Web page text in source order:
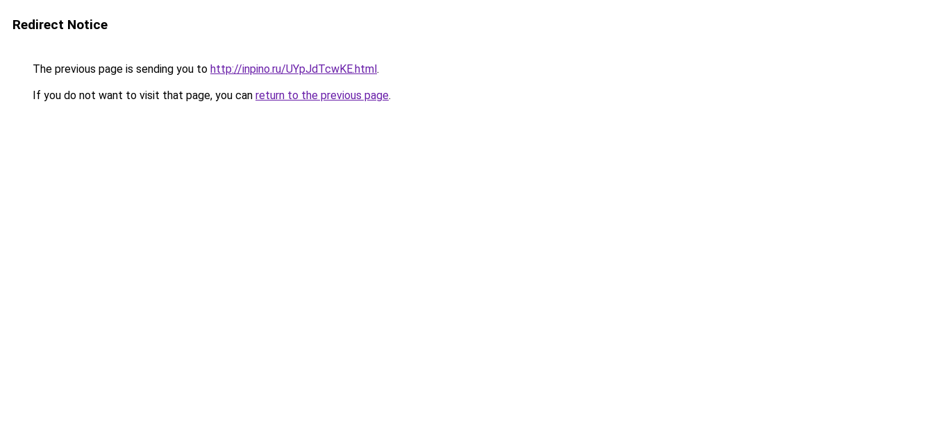
Redirect Notice
The previous page is sending you to http://inpino.ru/UYpJdTcwKE.html.
If you do not want to visit that page, you can return to the previous page.